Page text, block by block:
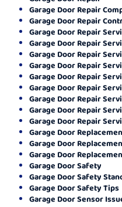
Garage Door Repair
Garage Door Repair
Garage Door Repair
Garage Door Repair
Garage Door Repair
Garage Door Repair
Garage Door Repair
Garage Door Repair
Garage Door Repair
Garage Door Repair
Garage Door Repair
Garage Door
Garage Door
Garage Door
Garage Door Safety
Garage Door Safety
Garage Door Safety Tips
Garage Door Sensor